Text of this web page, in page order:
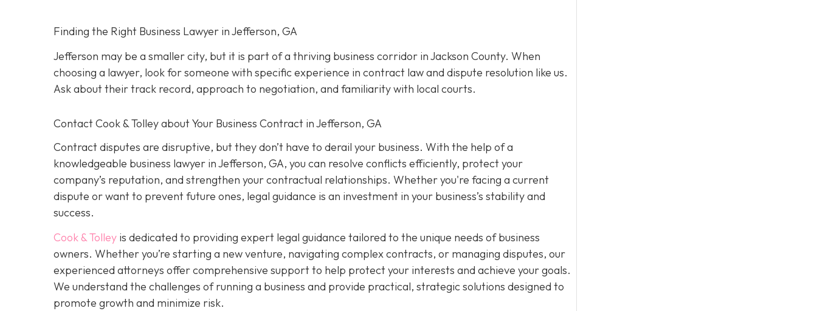
Finding the Right Business Lawyer in Jefferson, GA
Jefferson may be a smaller city, but it is part of a thriving business corridor in Jackson County. When
choosing a lawyer, look for someone with specific experience in contract law and dispute resolution like us.
Ask about their track record, approach to negotiation, and familiarity with local courts.
ContactCook & Tolley about Your Business Contract in Jefferson, GA
Contract disputes are disruptive, but they don’t have to derail your business. With the help of a
knowledgeable business lawyer in Jefferson, GA, you can resolve conflicts efficiently, protect your
company’s reputation, and strengthen your contractual relationships. Whether you're facing a current
dispute or want to prevent future ones, legal guidance is an investment in your business’s stability and
success.
Cook & Tolley is dedicated to providing expert legal guidance tailored to the unique needs of business
owners. Whether you’re starting a new venture, navigating complex contracts, or managing disputes, our
experienced attorneys offer comprehensive support to help protect your interests and achieve your goals.
We understand the challenges of running a business and provide practical, strategic solutions designed to
promote growth and minimize risk.